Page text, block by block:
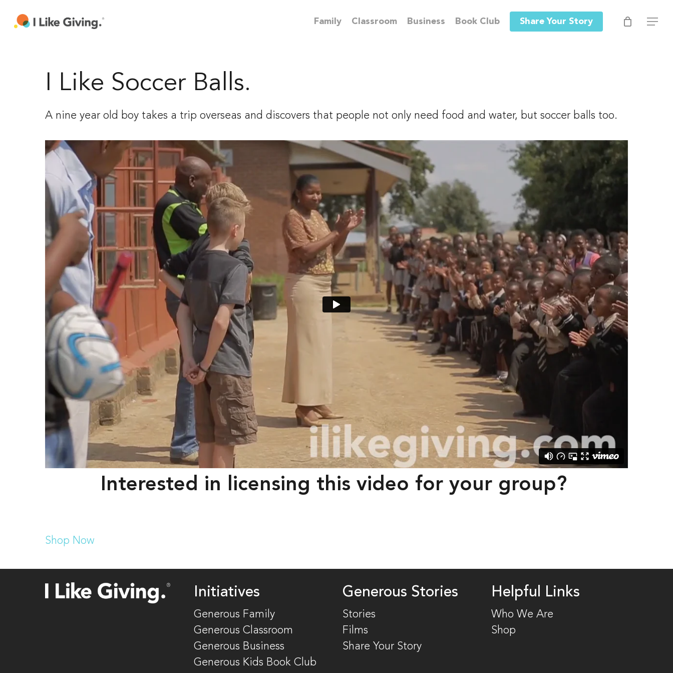
Family Classroom Business Book Club Share Your Story Menu
I Like Soccer Balls.
A nine year old boy takes a trip overseas and discovers that people not only need food and water, but soccer balls too.
Interested in licensing this video for your group?
Shop Now
Initiatives
Generous Family
Generous Classroom
Generous Business
Generous Kids Book Club
Generous Stories
Stories
Films
Share Your Story
Helpful Links
Who We Are
Shop